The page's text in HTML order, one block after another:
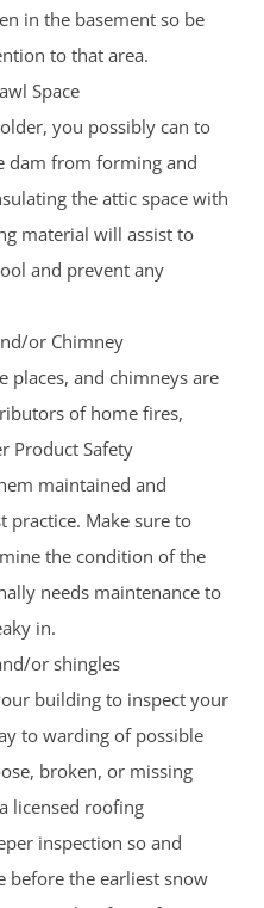
in the basement so be
to that area.
Space
you possibly can to
dam from forming and
the attic space with
material will assist to
and prevent any
or Chimney
places, and chimneys are
of home fires,
Product Safety
maintained and
practice. Make sure to
the condition of the
needs maintenance to
in.
or shingles
building to inspect your
to warding of possible
broken, or missing
licensed roofing
inspection so and
before the earliest snow